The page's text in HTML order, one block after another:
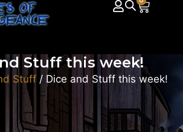
Stuff this week!
Stuff/ Dice and Stuff this week!